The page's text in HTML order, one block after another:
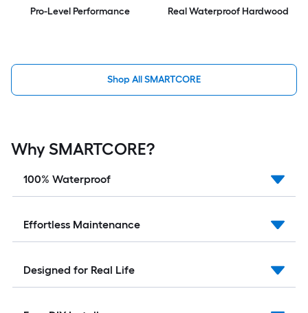
Pro-Level Performance Real Waterproof Hardwood
Shop All SMARTCORE
Why SMARTCORE?
100% Waterproof
Effortless Maintenance
Designed for Real Life